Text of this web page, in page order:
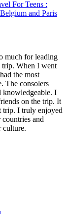
For Teens :
and Paris
much for leading
trip. When I went
the most
The consolers
knowledgeable. I
on the trip. It
trip. I truly enjoyed
and
culture.